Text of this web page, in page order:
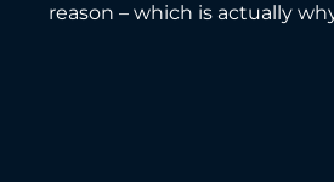
reason – which is actually